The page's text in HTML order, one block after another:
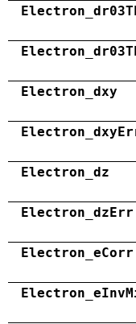
Electron_dxy
Electron_dz
Electron_dzErr
Electron_eCorr